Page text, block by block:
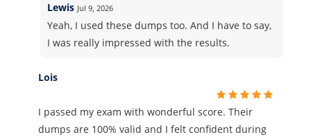
Lewis Jul 9, 2026
Yeah, I used these dumps too. And I have to say,
I was really impressed with the results.
Lois
I passed my exam with wonderful score. Their
dumps are 100% valid and I felt confident during